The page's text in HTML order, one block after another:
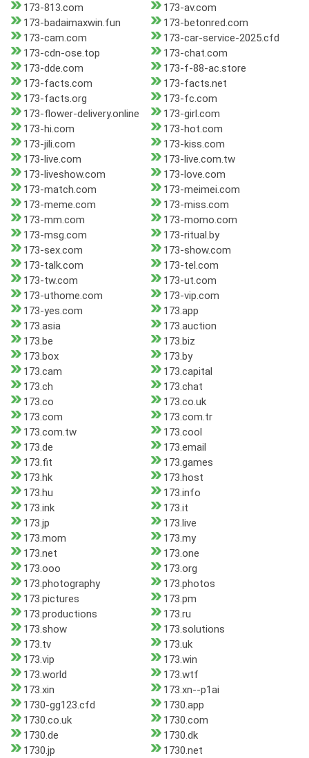
173-813.com
173-av.com
173-badaimaxwin.fun
173-betonred.com
173-cam.com
173-car-service-2025.cfd
173-cdn-ose.top
173-chat.com
173-dde.com
173-f-88-ac.store
173-facts.com
173-facts.net
173-facts.org
173-fc.com
173-flower-delivery.online
173-girl.com
173-hi.com
173-hot.com
173-jili.com
173-kiss.com
173-live.com
173-live.com.tw
173-liveshow.com
173-love.com
173-match.com
173-meimei.com
173-meme.com
173-miss.com
173-mm.com
173-momo.com
173-msg.com
173-ritual.by
173-sex.com
173-show.com
173-talk.com
173-tel.com
173-tw.com
173-ut.com
173-uthome.com
173-vip.com
173-yes.com
173.app
173.asia
173.auction
173.be
173.biz
173.box
173.by
173.cam
173.capital
173.ch
173.chat
173.co
173.co.uk
173.com
173.com.tr
173.com.tw
173.cool
173.de
173.email
173.fit
173.games
173.hk
173.host
173.hu
173.info
173.ink
173.it
173.jp
173.live
173.mom
173.my
173.net
173.one
173.ooo
173.org
173.photography
173.photos
173.pictures
173.pm
173.productions
173.ru
173.show
173.solutions
173.tv
173.uk
173.vip
173.win
173.world
173.wtf
173.xin
173.xn--p1ai
1730-gg123.cfd
1730.app
1730.co.uk
1730.com
1730.de
1730.dk
1730.jp
1730.net